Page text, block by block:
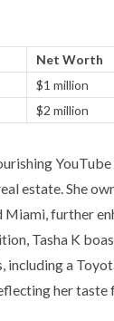
Net Worth
$1 million
$2 million
YouTube
estate. She
Miami, further
Tasha K
including a
her taste